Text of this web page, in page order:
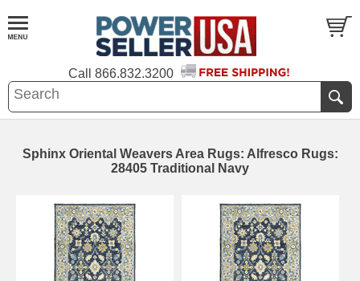
Call 866.832.3200
Sphinx Oriental Weavers Area Rugs: Alfresco Rugs:
28405 Traditional Navy